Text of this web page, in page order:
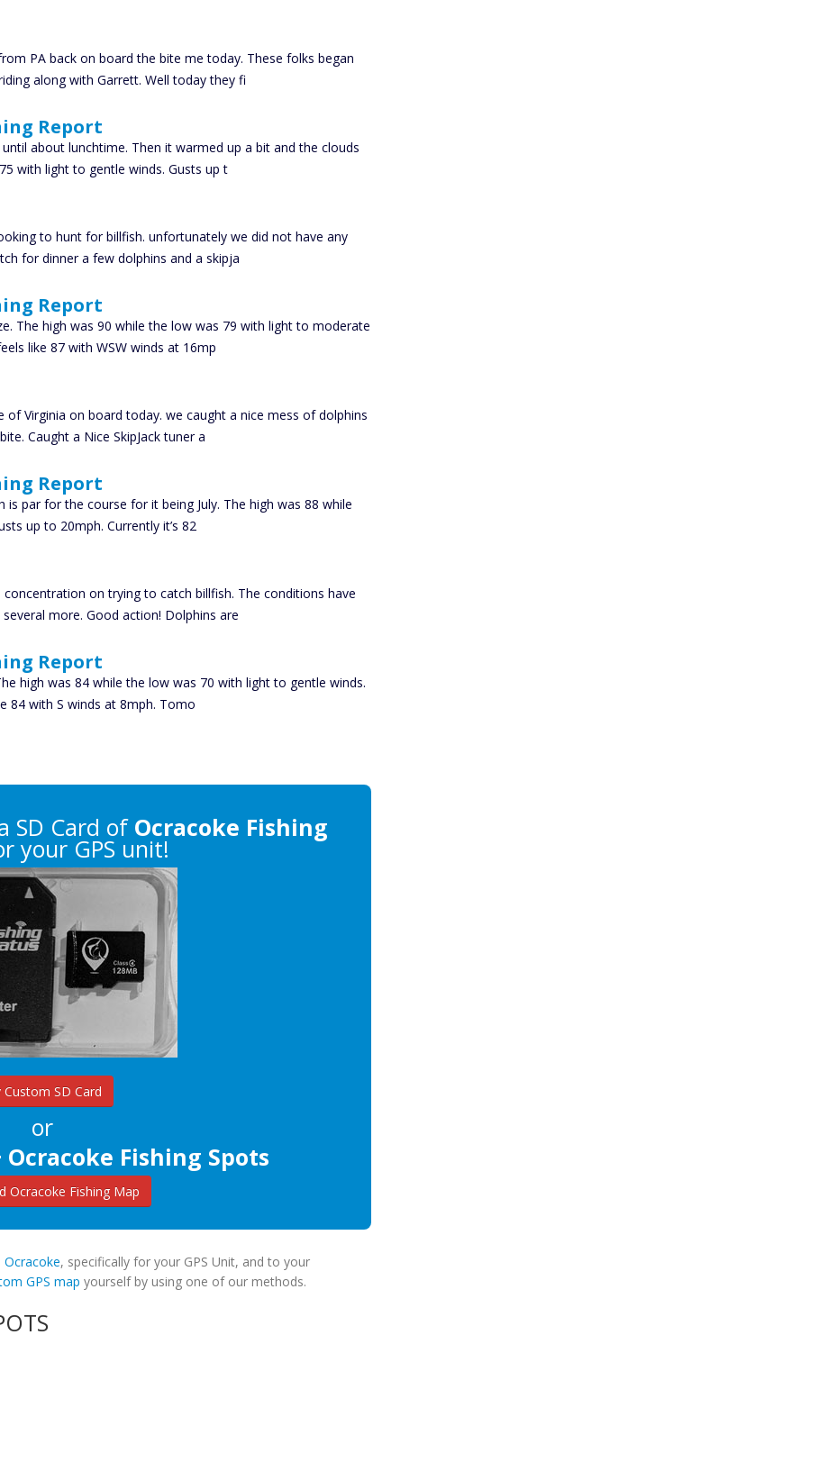
PA back on board the bite me today. These folks began
along with Garrett. Well today they fi
Report
about lunchtime. Then it warmed up a bit and the clouds
with light to gentle winds. Gusts up t
to hunt for billfish. unfortunately we did not have any
for dinner a few dolphins and a skipja
Report
The high was 90 while the low was 79 with light to moderate
like 87 with WSW winds at 16mp
of Virginia on board today. we caught a nice mess of dolphins
Caught a Nice SkipJack tuner a
Report
is par for the course for it being July. The high was 88 while
up to 20mph. Currently it’s 82
on trying to catch billfish. The conditions have
more. Good action! Dolphins are
Report
high was 84 while the low was 70 with light to gentle winds.
84 with S winds at 8mph. Tomo
SD Card of Ocracoke Fishing
your GPS unit!
Custom SD Card
or
Ocracoke Fishing Spots
Ocracoke Fishing Map
, specifically for your GPS Unit, and to your
GPS map yourself by using one of our methods.